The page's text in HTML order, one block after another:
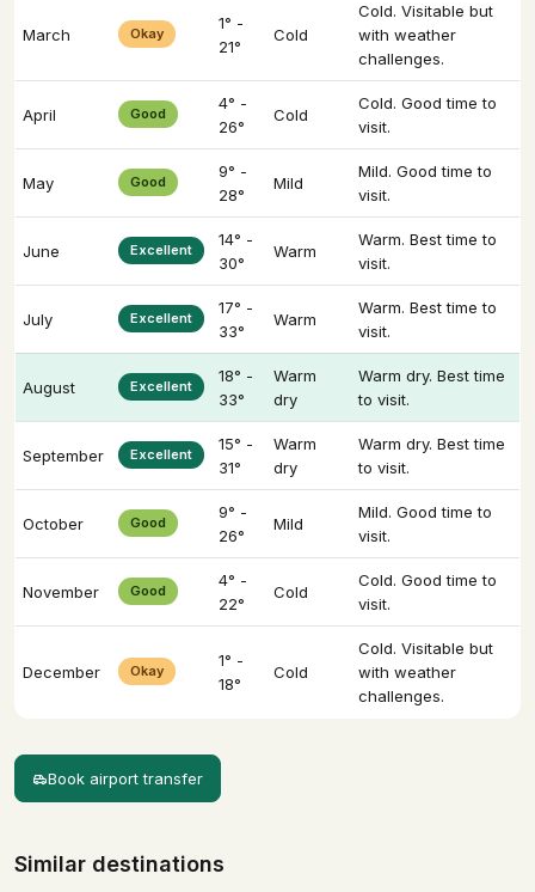
March Okay
1° -
21°
Cold
Cold. Visitable but
with weather
challenges.
April Good
4° -
26°
Cold
Cold. Good time to
visit.
May Good
9° -
28°
Mild
Mild. Good time to
visit.
June Excellent
14° -
30°
Warm
Warm. Best time to
visit.
July Excellent
17° -
33°
Warm
Warm. Best time to
visit.
August Excellent
18° -
33°
Warm
dry
Warm dry. Best time
to visit.
September Excellent
15° -
31°
Warm
dry
Warm dry. Best time
to visit.
October Good
9° -
26°
Mild
Mild. Good time to
visit.
November Good
4° -
22°
Cold
Cold. Good time to
visit.
December Okay
1° -
18°
Cold
Cold. Visitable but
with weather
challenges.
Book airport transfer
Similar destinations